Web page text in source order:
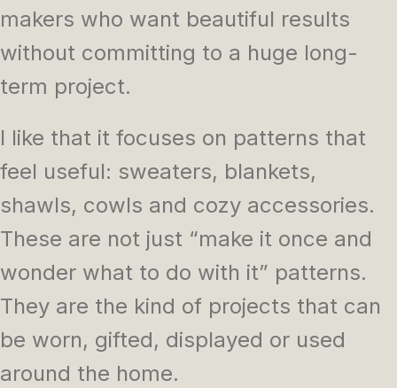
makers who want beautiful results
without committing to a huge long-
term project.
I like that it focuses on patterns that
feel useful: sweaters, blankets,
shawls, cowls and cozy accessories.
These are not just “make it once and
wonder what to do with it” patterns.
They are the kind of projects that can
be worn, gifted, displayed or used
around the home.